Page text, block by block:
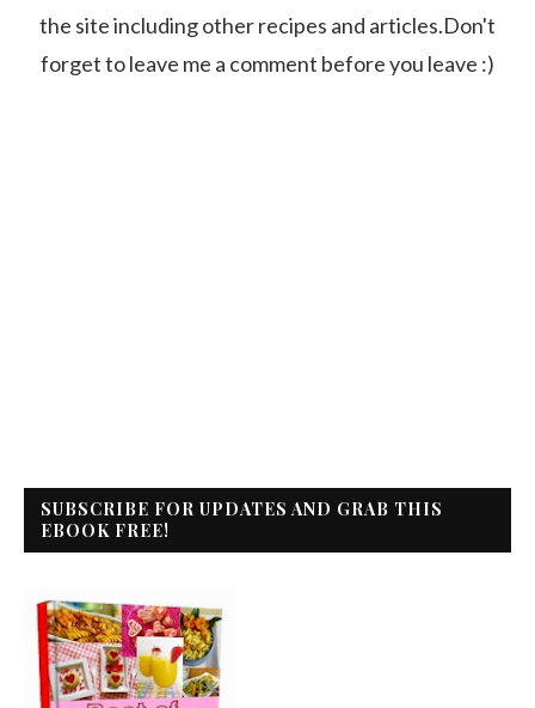
the site including other recipes and articles.Don't
forget to leave me a comment before you leave :)
SUBSCRIBE FOR UPDATES AND GRAB THIS
EBOOK FREE!